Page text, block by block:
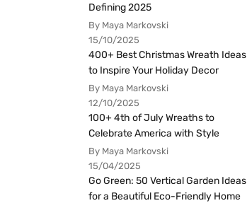
Defining 2025
By Maya Markovski
15/10/2025
400+ Best Christmas Wreath Ideas
to Inspire Your Holiday Decor
By Maya Markovski
12/10/2025
100+ 4th of July Wreaths to
Celebrate America with Style
By Maya Markovski
15/04/2025
Go Green: 50 Vertical Garden Ideas
for a Beautiful Eco-Friendly Home